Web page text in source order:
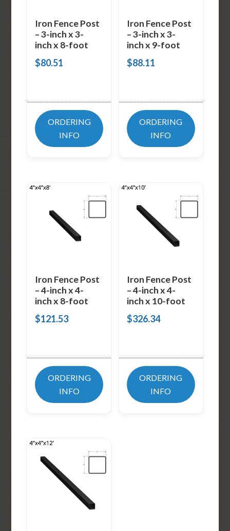
Iron Fence Post
– 3-inch x 3-
inch x 8-foot
$80.51
ORDERING
INFO
Iron Fence Post
– 3-inch x 3-
inch x 9-foot
$88.11
ORDERING
INFO
Iron Fence Post
– 4-inch x 4-
inch x 8-foot
$121.53
ORDERING
INFO
Iron Fence Post
– 4-inch x 4-
inch x 10-foot
$326.34
ORDERING
INFO